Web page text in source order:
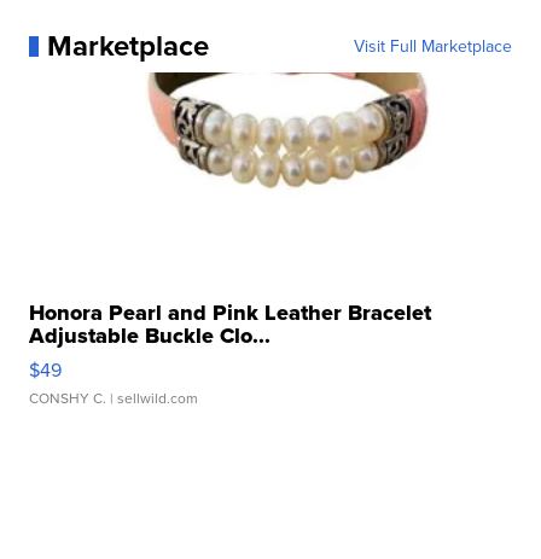
Marketplace Visit Full Marketplace
Honora Pearl and Pink Leather Bracelet
Adjustable Buckle Clo...
$49
CONSHY C. | sellwild.com